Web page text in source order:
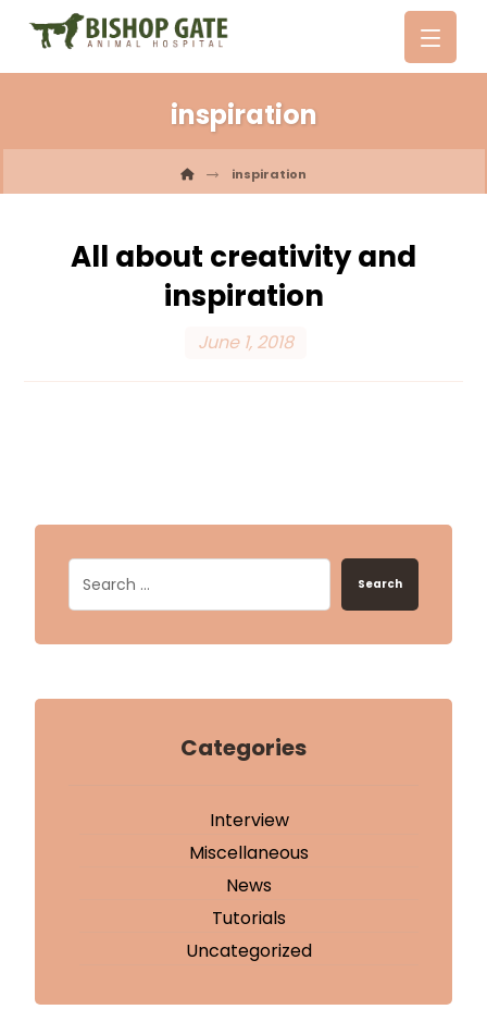
inspiration
inspiration
All about creativity and
inspiration
June 1, 2018
Search
Categories
Interview
Miscellaneous
News
Tutorials
Uncategorized